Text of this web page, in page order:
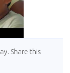
Share this